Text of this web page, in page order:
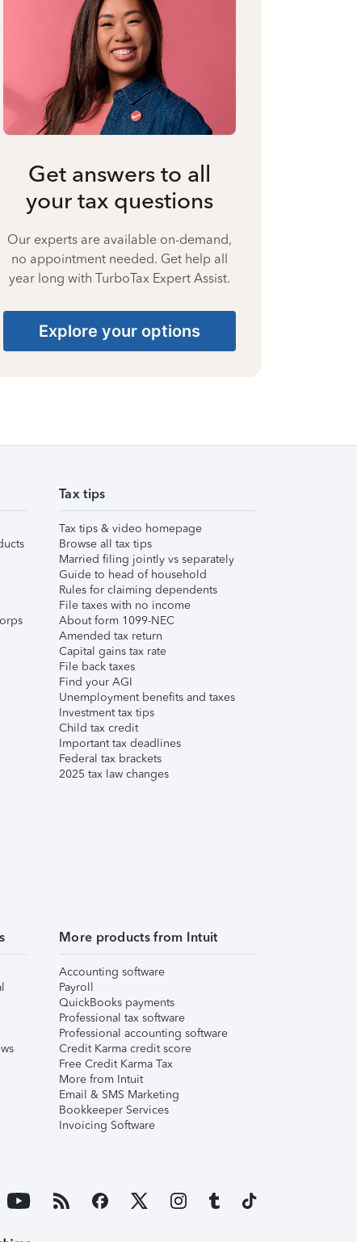
Get answers to all
your tax questions
Our experts are available on-demand,
no appointment needed. Get help all
year long with TurboTax Expert Assist.
Explore your options
Tax tips
Tax tips & video homepage
Browse all tax tips
Married filing jointly vs separately
Guide to head of household
Rules for claiming dependents
File taxes with no income
About form 1099-NEC
Amended tax return
Capital gains tax rate
File back taxes
Find your AGI
Unemployment benefits and taxes
Investment tax tips
Child tax credit
Important tax deadlines
Federal tax brackets
2025 tax law changes
More products from Intuit
Accounting software
Payroll
QuickBooks payments
Professional tax software
Professional accounting software
Credit Karma credit score
Free Credit Karma Tax
More from Intuit
Email & SMS Marketing
Bookkeeper Services
Invoicing Software